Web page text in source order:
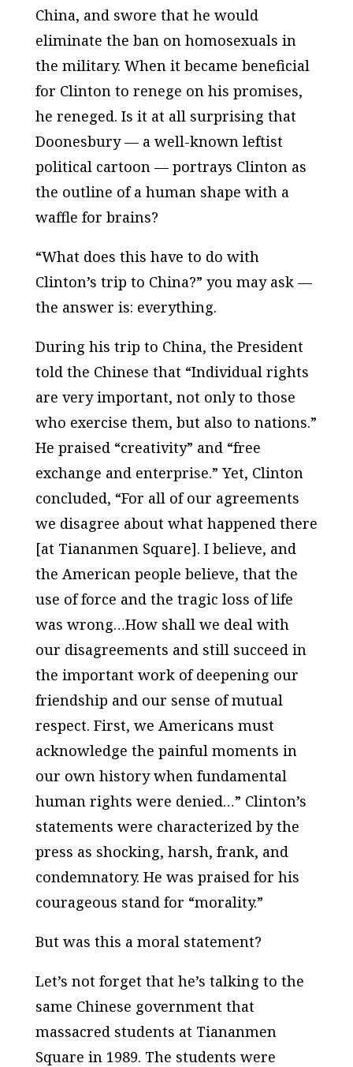
China, and swore that he would
eliminate the ban on homosexuals in
the military. When it became beneficial
for Clinton to renege on his promises,
he reneged. Is it at all surprising that
Doonesbury — a well-known leftist
political cartoon — portrays Clinton as
the outline of a human shape with a
waffle for brains?
“What does this have to do with
Clinton’s trip to China?” you may ask —
the answer is: everything.
During his trip to China, the President
told the Chinese that “Individual rights
are very important, not only to those
who exercise them, but also to nations.”
He praised “creativity” and “free
exchange and enterprise.” Yet, Clinton
concluded, “For all of our agreements
we disagree about what happened there
[at Tiananmen Square]. I believe, and
the American people believe, that the
use of force and the tragic loss of life
was wrong…How shall we deal with
our disagreements and still succeed in
the important work of deepening our
friendship and our sense of mutual
respect. First, we Americans must
acknowledge the painful moments in
our own history when fundamental
human rights were denied…” Clinton’s
statements were characterized by the
press as shocking, harsh, frank, and
condemnatory. He was praised for his
courageous stand for “morality.”
But was this a moral statement?
Let’s not forget that he’s talking to the
same Chinese government that
massacred students at Tiananmen
Square in 1989. The students were